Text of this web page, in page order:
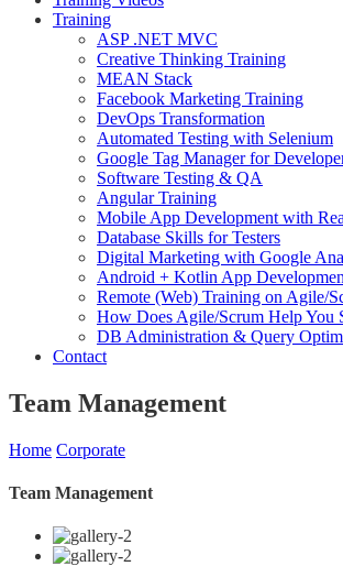
Training
ASP .NET MVC
Creative Thinking Training
MEAN Stack
Facebook Marketing Training
DevOps Transformation
Automated Testing with Selenium
Google Tag Manager for
Software Testing & QA
Angular Training
Mobile App Development with
Database Skills for Testers
Digital Marketing with Google
Android + Kotlin App
Remote (Web) Training on Agile/
How Does Agile/Scrum Help You
DB Administration & Query
Contact
Team Management
Home Corporate
Team Management